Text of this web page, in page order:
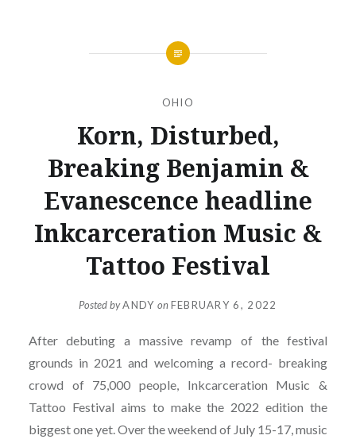
OHIO
Korn, Disturbed,
Breaking Benjamin &
Evanescence headline
Inkcarceration Music &
Tattoo Festival
Posted byANDY onFEBRUARY 6, 2022
After debuting a massive revamp of the festival
grounds in 2021 and welcoming a record- breaking
crowd of 75,000 people, Inkcarceration Music &
Tattoo Festival aims to make the 2022 edition the
biggest one yet. Over the weekend of July 15-17, music